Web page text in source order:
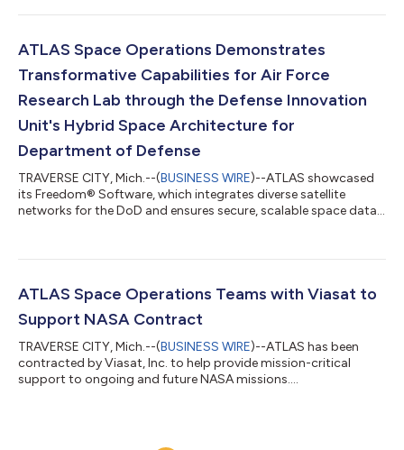
ATLAS Space Operations Demonstrates
Transformative Capabilities for Air Force
Research Lab through the Defense Innovation
Unit's Hybrid Space Architecture for
Department of Defense
TRAVERSE CITY, Mich.--(BUSINESS WIRE)--ATLAS showcased
its Freedom® Software, which integrates diverse satellite
networks for the DoD and ensures secure, scalable space data
ATLAS Space Operations Teams with Viasat to
Support NASA Contract
TRAVERSE CITY, Mich.--(BUSINESS WIRE)--ATLAS has been
contracted by Viasat, Inc. to help provide mission-critical
support to ongoing and future NASA missions....